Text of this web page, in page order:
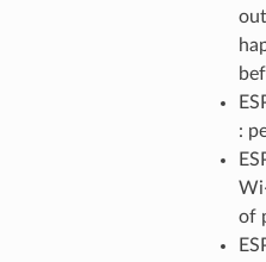
:
of